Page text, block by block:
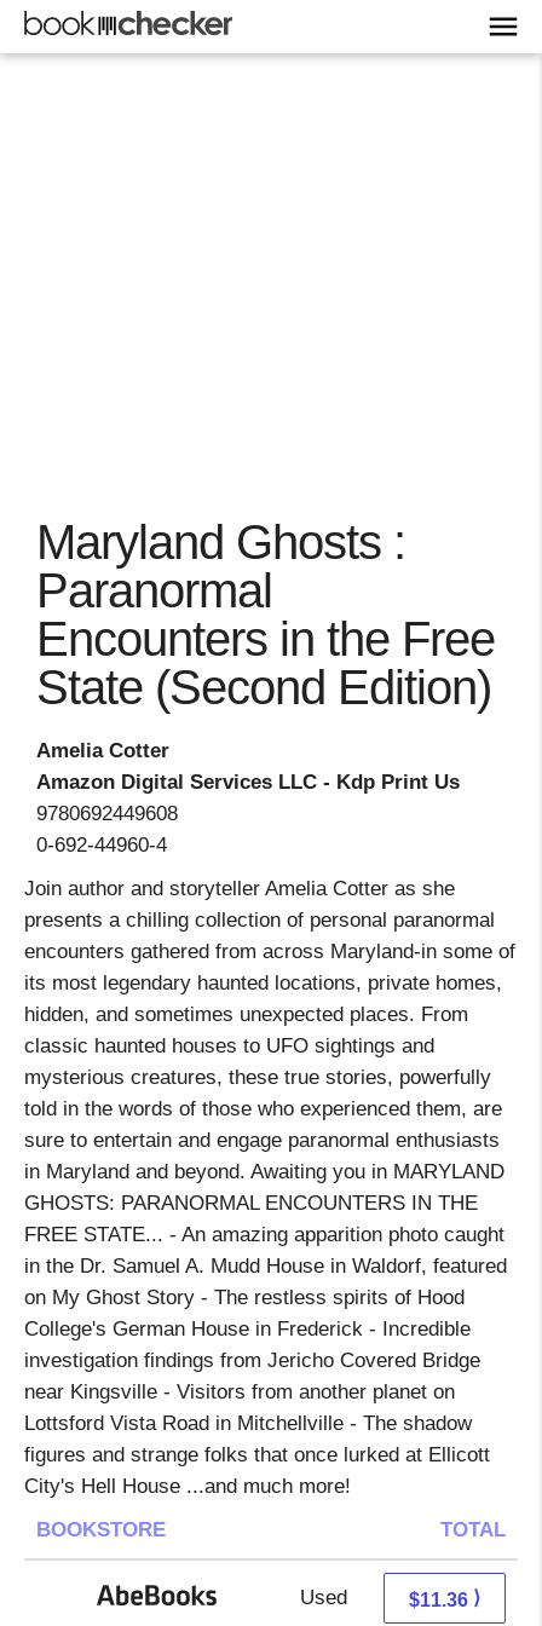
Maryland Ghosts :
Paranormal
Encounters in the Free
State (Second Edition)
Amelia Cotter
Amazon Digital Services LLC - Kdp Print Us
9780692449608
0-692-44960-4
Join author and storyteller Amelia Cotter as she
presents a chilling collection of personal paranormal
encounters gathered from across Maryland-in some of
its most legendary haunted locations, private homes,
hidden, and sometimes unexpected places. From
classic haunted houses to UFO sightings and
mysterious creatures, these true stories, powerfully
told in the words of those who experienced them, are
sure to entertain and engage paranormal enthusiasts
in Maryland and beyond. Awaiting you in MARYLAND
GHOSTS: PARANORMAL ENCOUNTERS IN THE
FREE STATE... - An amazing apparition photo caught
in the Dr. Samuel A. Mudd House in Waldorf, featured
on My Ghost Story - The restless spirits of Hood
College's German House in Frederick - Incredible
investigation findings from Jericho Covered Bridge
near Kingsville - Visitors from another planet on
Lottsford Vista Road in Mitchellville - The shadow
figures and strange folks that once lurked at Ellicott
City's Hell House ...and much more!
BOOKSTORE
TOTAL
Used 11.36 + Free s/h
$11.36 ⟩